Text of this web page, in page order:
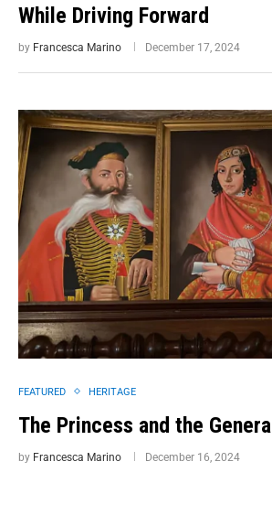
While Driving Forward
by Francesca Marino December 17, 2024
FEATURED HERITAGE
The Princess and the General
by Francesca Marino December 16, 2024